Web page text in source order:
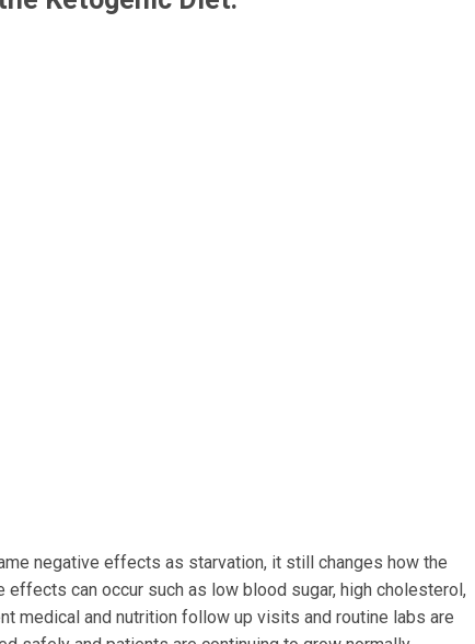
negative effects as starvation, it still changes how the
can occur such as low blood sugar, high cholesterol,
medical and nutrition follow up visits and routine labs are